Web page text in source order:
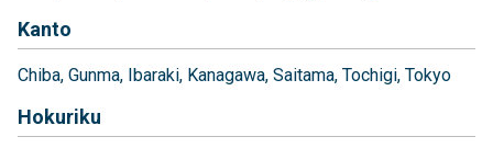
Kanto
Chiba Gunma Ibaraki Kanagawa Saitama Tochigi Tokyo
Hokuriku